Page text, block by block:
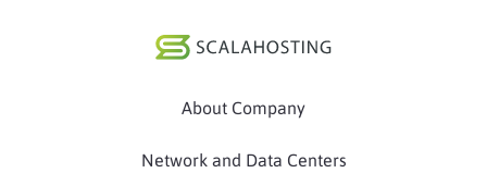
About Company
Network and Data Centers